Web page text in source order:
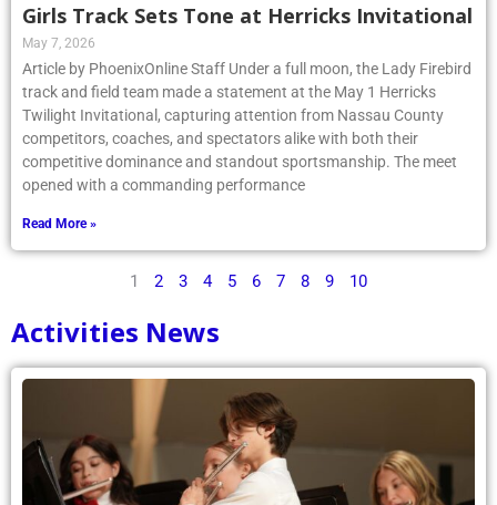
Girls Track Sets Tone at Herricks Invitational
May 7, 2026
Article by PhoenixOnline Staff Under a full moon, the Lady Firebird
track and field team made a statement at the May 1 Herricks
Twilight Invitational, capturing attention from Nassau County
competitors, coaches, and spectators alike with both their
competitive dominance and standout sportsmanship. The meet
opened with a commanding performance
Read More »
1 2 3 4 5 6 7 8 9 10
Activities News